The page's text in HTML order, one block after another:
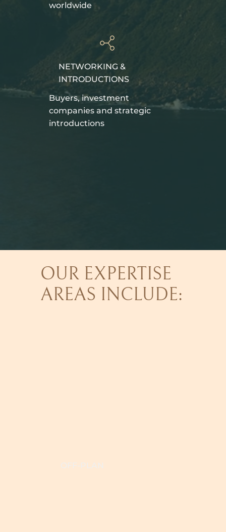
worldwide
NETWORKING &
INTRODUCTIONS
Buyers, investment
companies and strategic
introductions
OFF-PLAN
OUR EXPERTISE
AREAS INCLUDE: